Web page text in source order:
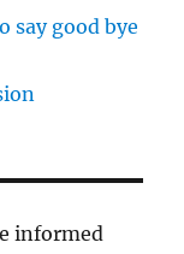
say good bye
informed